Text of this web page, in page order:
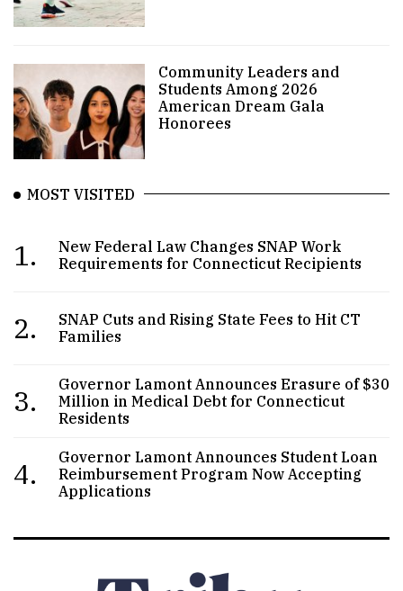
Community Leaders and
Students Among 2026
American Dream Gala
Honorees
MOST VISITED
1.
New Federal Law Changes SNAP Work
Requirements for Connecticut Recipients
2.
SNAP Cuts and Rising State Fees to Hit CT
Families
3.
Governor Lamont Announces Erasure of $30
Million in Medical Debt for Connecticut
Residents
4.
Governor Lamont Announces Student Loan
Reimbursement Program Now Accepting
Applications